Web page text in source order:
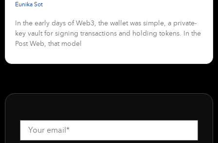
Eunika Sot
In the early days of Web3, the wallet was simple, a private-
key vault for signing transactions and holding tokens. In the
Post Web, that model